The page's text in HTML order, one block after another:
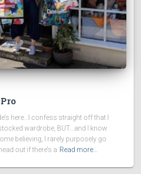
here…I confess straight off that I
wardrobe, BUT…and I know
believing, I rarely purposely go
out if there’s a Read more…